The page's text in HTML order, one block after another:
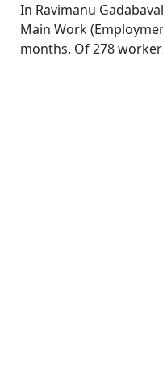
In Ravimanu
Main Work
months. Of 278